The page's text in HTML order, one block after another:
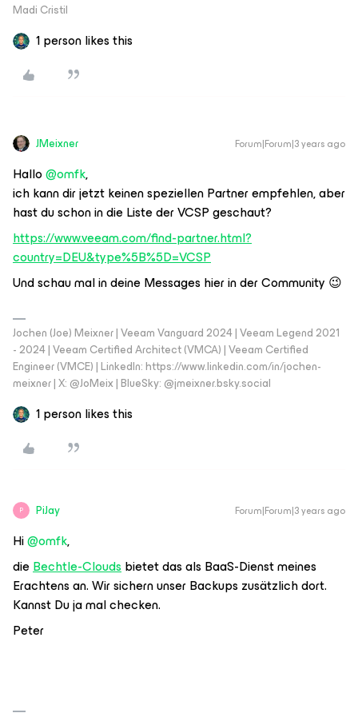
Madi Cristil
1 person likes this
JMeixner Forum|Forum|3 years ago
Hallo@omfk,
ich kann dir jetzt keinen speziellen Partner empfehlen, aber
hast du schon in die Liste der VCSP geschaut?
https://www.veeam.com/find-partner.html?
country=DEU&type%5B%5D=VCSP
Und schau mal in deine Messages hier in der Community 😉
Jochen (Joe) Meixner | Veeam Vanguard 2024 | Veeam Legend 2021
- 2024 | Veeam Certified Architect (VMCA) | Veeam Certified
Engineer (VMCE) | LinkedIn: https://www.linkedin.com/in/jochen-
meixner | X: @JoMeix | BlueSky: @jmeixner.bsky.social
1 person likes this
P PiJay Forum|Forum|3 years ago
Hi@omfk,
dieBechtle-Cloudsbietet das als BaaS-Dienst meines
Erachtens an. Wir sichern unser Backups zusätzlich dort.
Kannst Du ja mal checken.
Peter